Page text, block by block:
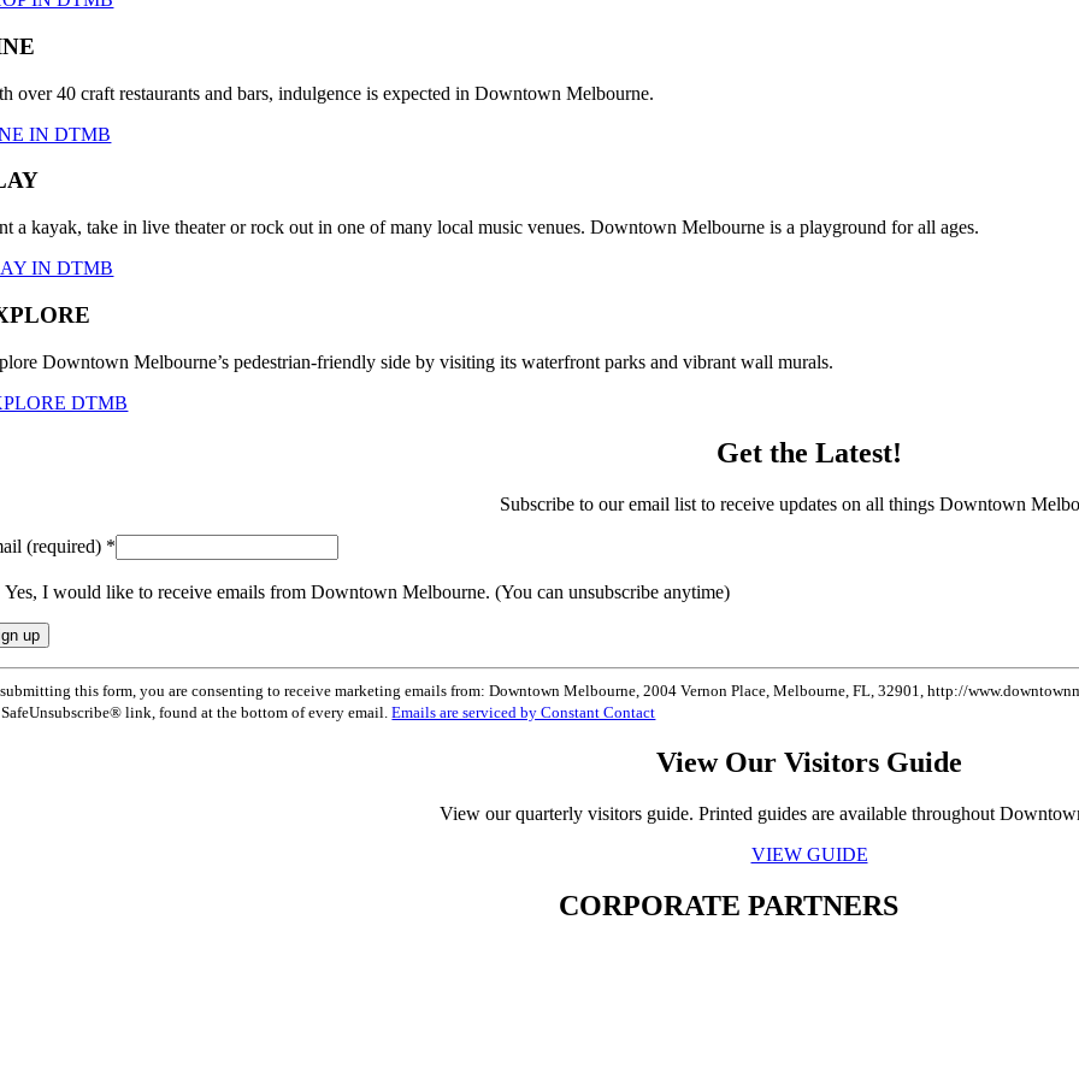
over 40 craft restaurants and bars, indulgence is expected in Downtown Melbourne.
IN DTMB
a kayak, take in live theater or rock out in one of many local music venues. Downtown Melbourne is a playground for all ages.
IN DTMB
Downtown Melbourne’s pedestrian-friendly side by visiting its waterfront parks and vibrant wall murals.
DTMB
Get the Latest!
Subscribe to our email list to receive updates on all things Downtown
(required) *
Yes, I would like to receive emails from Downtown Melbourne. (You can unsubscribe anytime)
this form, you are consenting to receive marketing emails from: Downtown Melbourne, 2004 Vernon Place, Melbourne, FL, 32901, http://
link, found at the bottom of every email.Emails are serviced by Constant Contact
View Our Visitors Guide
View our quarterly visitors guide. Printed guides are available throughout
VIEW GUIDE
CORPORATE PARTNERS